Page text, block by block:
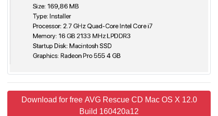
Download for free AVG Rescue CD Mac OS X 12.0
Build 160420a12